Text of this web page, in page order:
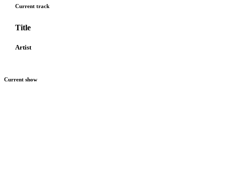
Current track
Title
Artist
Current show